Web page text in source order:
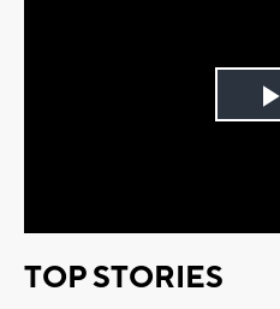
TOP STORIES